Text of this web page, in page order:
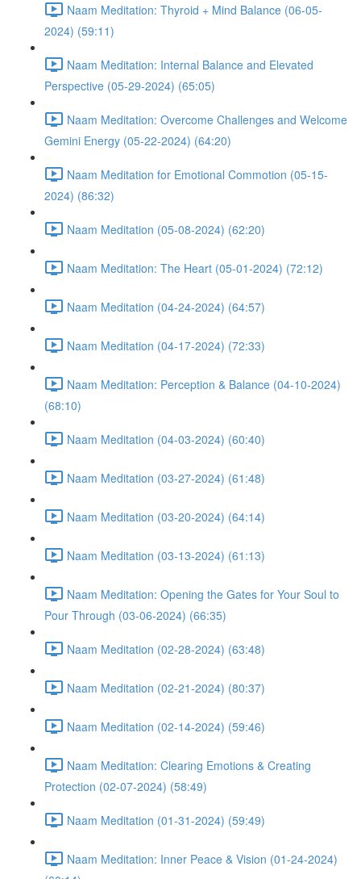
Naam Meditation: Thyroid + Mind Balance (06-05-
2024) (59:11)
Naam Meditation: Internal Balance and Elevated
Perspective (05-29-2024) (65:05)
Naam Meditation: Overcome Challenges and Welcome
Gemini Energy (05-22-2024) (64:20)
Naam Meditation for Emotional Commotion (05-15-
2024) (86:32)
Naam Meditation (05-08-2024) (62:20)
Naam Meditation: The Heart (05-01-2024) (72:12)
Naam Meditation (04-24-2024) (64:57)
Naam Meditation (04-17-2024) (72:33)
Naam Meditation: Perception & Balance (04-10-2024)
(68:10)
Naam Meditation (04-03-2024) (60:40)
Naam Meditation (03-27-2024) (61:48)
Naam Meditation (03-20-2024) (64:14)
Naam Meditation (03-13-2024) (61:13)
Naam Meditation: Opening the Gates for Your Soul to
Pour Through (03-06-2024) (66:35)
Naam Meditation (02-28-2024) (63:48)
Naam Meditation (02-21-2024) (80:37)
Naam Meditation (02-14-2024) (59:46)
Naam Meditation: Clearing Emotions & Creating
Protection (02-07-2024) (58:49)
Naam Meditation (01-31-2024) (59:49)
Naam Meditation: Inner Peace & Vision (01-24-2024)